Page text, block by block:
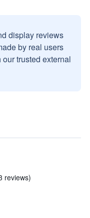
display reviews
by real users
trusted external
reviews)